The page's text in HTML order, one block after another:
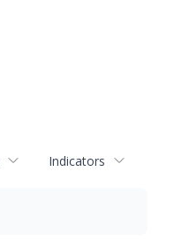
Indicators